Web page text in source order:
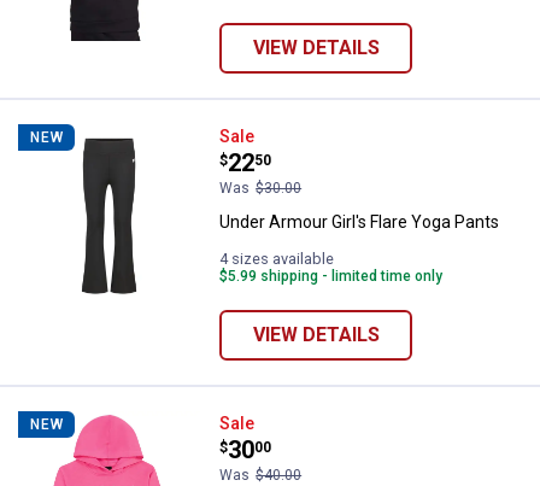
VIEW DETAILS
NEW Under Armour Girl's Flare Yoga
Sale
Price:
$22
.
50
Was $30.00
Under Armour Girl's Flare Yoga Pants
4 sizes available
$5.99 shipping - limited time only
VIEW DETAILS
NEW Under Armour Girl's Glitter Logo
Sale
Price:
$30
.
00
Was $40.00